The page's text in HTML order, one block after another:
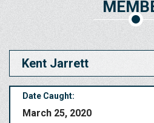
Kent Jarrett
Date Caught:
March 25, 2020